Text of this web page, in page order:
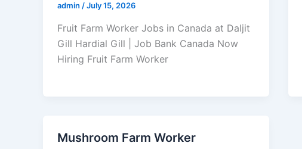
admin /July 15, 2026
Fruit Farm Worker Jobs in Canada at Daljit
Gill Hardial Gill | Job Bank Canada Now
Hiring Fruit Farm Worker
Mushroom Farm Worker